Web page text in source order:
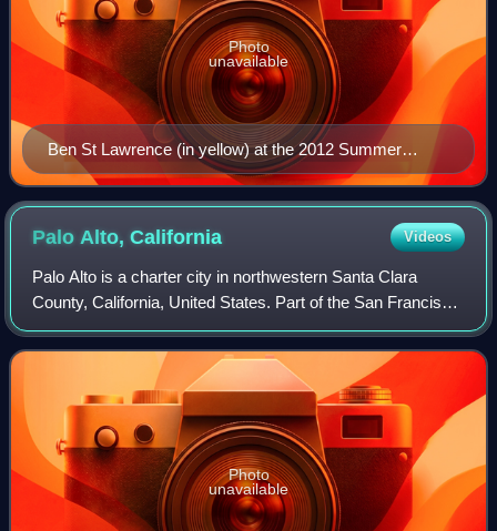
Ben St Lawrence (in yellow) at the 2012 Summer
Olympics
Photo
unavailable
Palo Alto,California Videos
Palo Alto is a charter city in northwestern Santa Clara
County, California, United States. Part of the San Francisco
Bay Area, it is named after a coastal redwood tree known
as El Palo Alto. The popul
Photo
unavailable